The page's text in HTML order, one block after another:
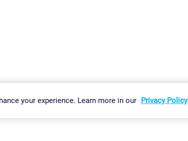
Report Vulnerability Download & Install Sitemap
your experience. Learn more in our Privacy Policy